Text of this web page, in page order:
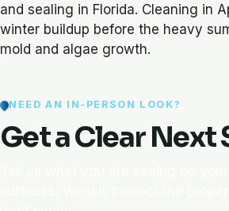
and sealing in Florida. Cleaning in
winter buildup before the heavy
mold and algae growth.
NEED AN IN-PERSON LOOK?
Get a Clear Next